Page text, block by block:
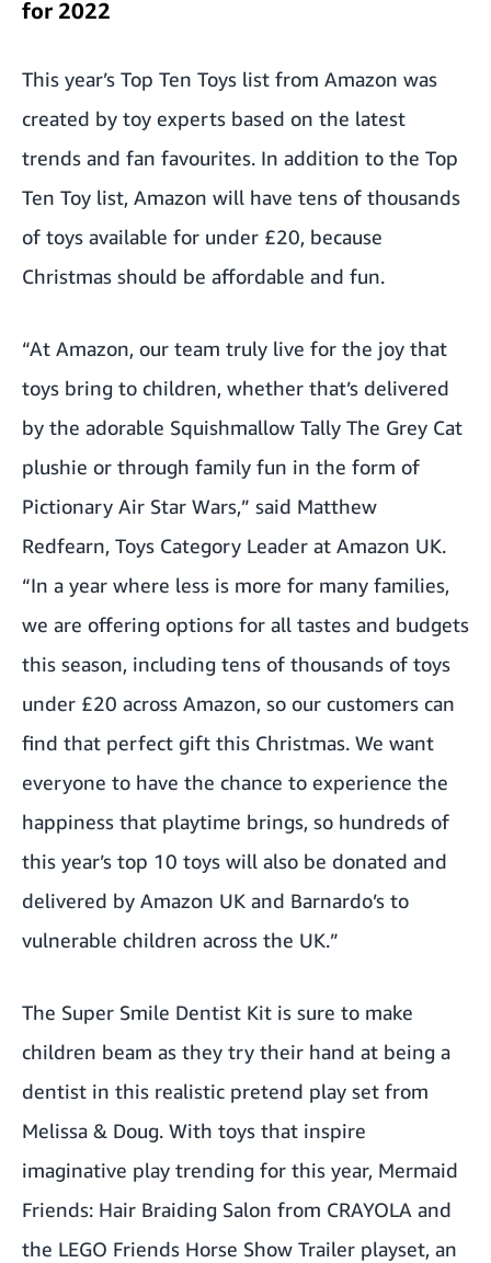
for 2022
This year’s Top Ten Toys list from Amazon was
created by toy experts based on the latest
trends and fan favourites. In addition to the Top
Ten Toy list, Amazon will have tens of thousands
of toys available for under £20, because
Christmas should be affordable and fun.
“At Amazon, our team truly live for the joy that
toys bring to children, whether that’s delivered
by the adorable Squishmallow Tally The Grey Cat
plushie or through family fun in the form of
Pictionary Air Star Wars,” said Matthew
Redfearn, Toys Category Leader at Amazon UK.
“In a year where less is more for many families,
we are offering options for all tastes and budgets
this season, including tens of thousands of toys
under £20 across Amazon, so our customers can
find that perfect gift this Christmas. We want
everyone to have the chance to experience the
happiness that playtime brings, so hundreds of
this year’s top 10 toys will also be donated and
delivered by Amazon UK and Barnardo’s to
vulnerable children across the UK.”
The Super Smile Dentist Kit is sure to make
children beam as they try their hand at being a
dentist in this realistic pretend play set from
Melissa & Doug. With toys that inspire
imaginative play trending for this year, Mermaid
Friends: Hair Braiding Salon from CRAYOLA and
the LEGO Friends Horse Show Trailer playset, an